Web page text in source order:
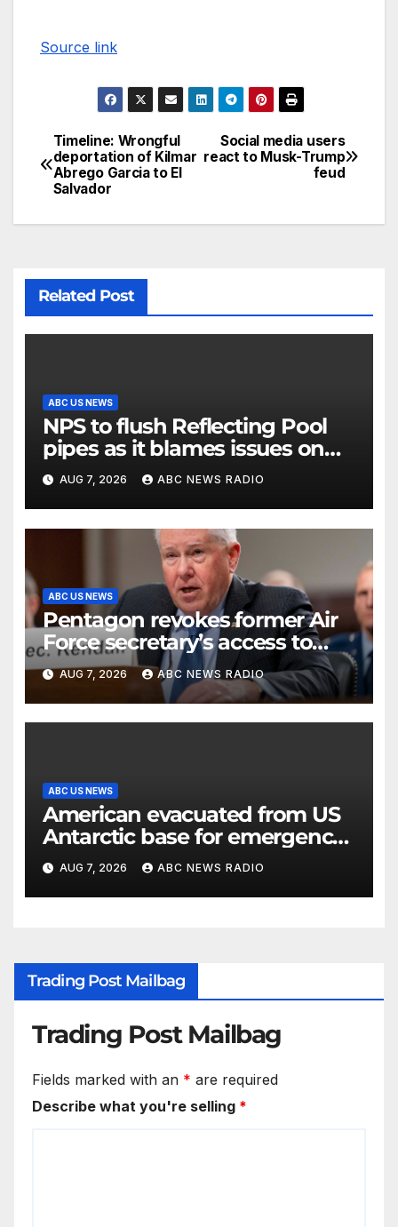
Source link
Social media users
react to Musk-Trump
feud
Timeline: Wrongful
deportation of Kilmar
Abrego Garcia to El
Salvador
Related Post
ABC US NEWS
NPS to flush Reflecting Pool
pipes as it blames issues on
previous administrations
AUG 7, 2026 ABC NEWS RADIO
ABC US NEWS
Pentagon revokes former Air
Force secretary’s access to
classified information
AUG 7, 2026 ABC NEWS RADIO
ABC US NEWS
American evacuated from US
Antarctic base for emergency
medical treatment: Officials
AUG 7, 2026 ABC NEWS RADIO
Trading Post Mailbag
Trading Post Mailbag
Fields marked with an * are required
Describe what you're selling *